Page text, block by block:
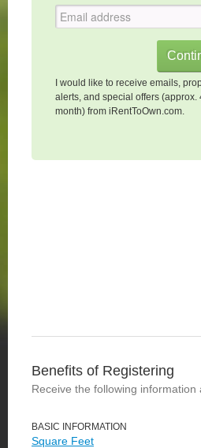
I would like to receive emails,
alerts, and special offers (approx.
month) from iRentToOwn.com.
Benefits of Registering
Receive the following information
BASIC INFORMATION
Square Feet